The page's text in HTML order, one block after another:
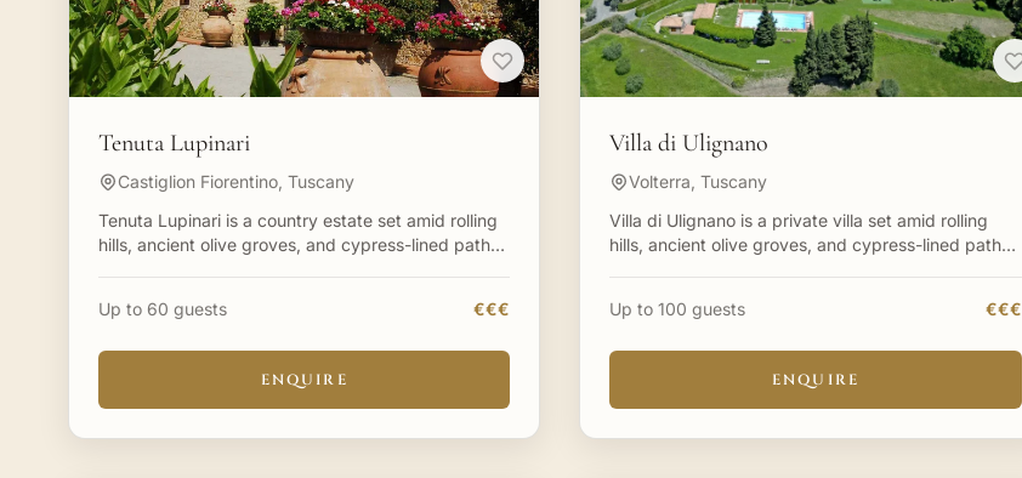
Tenuta Lupinari
Castiglion Fiorentino, Tuscany
Tenuta Lupinari is a country estate set amid rolling
hills, ancient olive groves, and cypress-lined paths
Up to 60 guests €€€
ENQUIRE
Villa di Ulignano
Volterra, Tuscany
Villa di Ulignano is a private villa set amid rolling
hills, ancient olive groves, and cypress-lined paths
Up to 100 guests
€€€
ENQUIRE